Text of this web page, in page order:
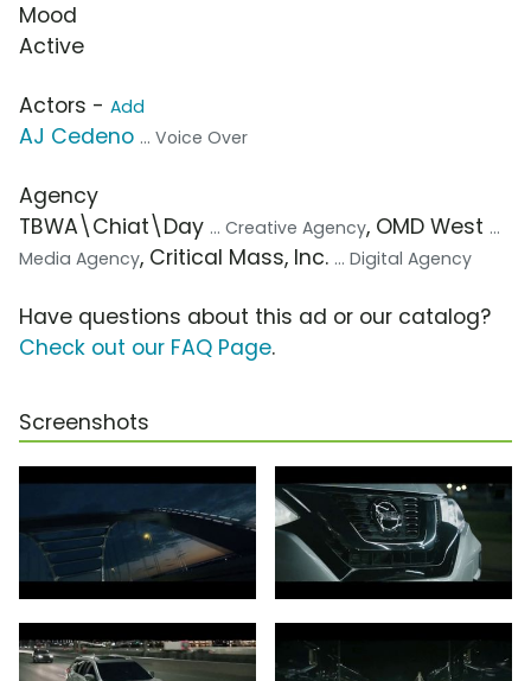
Mood
Active
Actors - Add
AJ Cedeno ... Voice Over
Agency
TBWA\Chiat\Day ... Creative Agency, OMD West ...
Media Agency, Critical Mass, Inc. ... Digital Agency
Have questions about this ad or our catalog?
Check out our FAQ Page.
Screenshots